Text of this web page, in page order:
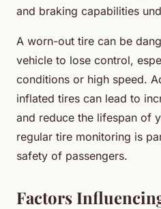
and braking capabilities
A worn-out tire can be
vehicle to lose control,
conditions or high speed.
inflated tires can lead to
and reduce the lifespan of
regular tire monitoring is
safety of passengers.
Factors